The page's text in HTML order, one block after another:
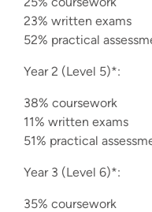
23% written exams
52% practical
Year 2 (Level 5)*:
38% coursework
11% written exams
51% practical
Year 3 (Level 6)*:
35% coursework